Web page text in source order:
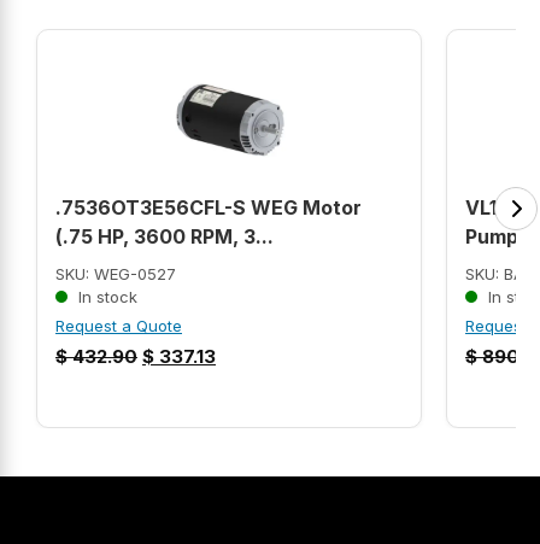
.7536OT3E56CFL-S WEG Motor
(.75 HP, 3600 RPM, 3...
SKU: WEG-0527
In stock
Request a Quote
$432.90 $ 337.13
Pump
SKU:
In
Request
$